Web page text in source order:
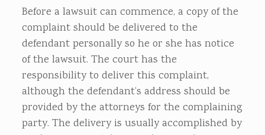
Before a lawsuit can commence, a copy of the
complaint should be delivered to the
defendant personally so he or she has notice
of the lawsuit. The court has the
responsibility to deliver this complaint,
although the defendant’s address should be
provided by the attorneys for the complaining
party. The delivery is usually accomplished by